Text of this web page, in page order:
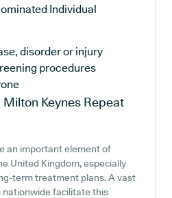
Individual
disorder or injury
procedures
Keynes Repeat
an important element of
United Kingdom, especially
term treatment plans. A vast
nationwide facilitate this